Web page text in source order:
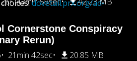
Cornerstone Conspiracy
Rerun)
21min 42sec 20.85 MB
dovetail.prx.org/ad-